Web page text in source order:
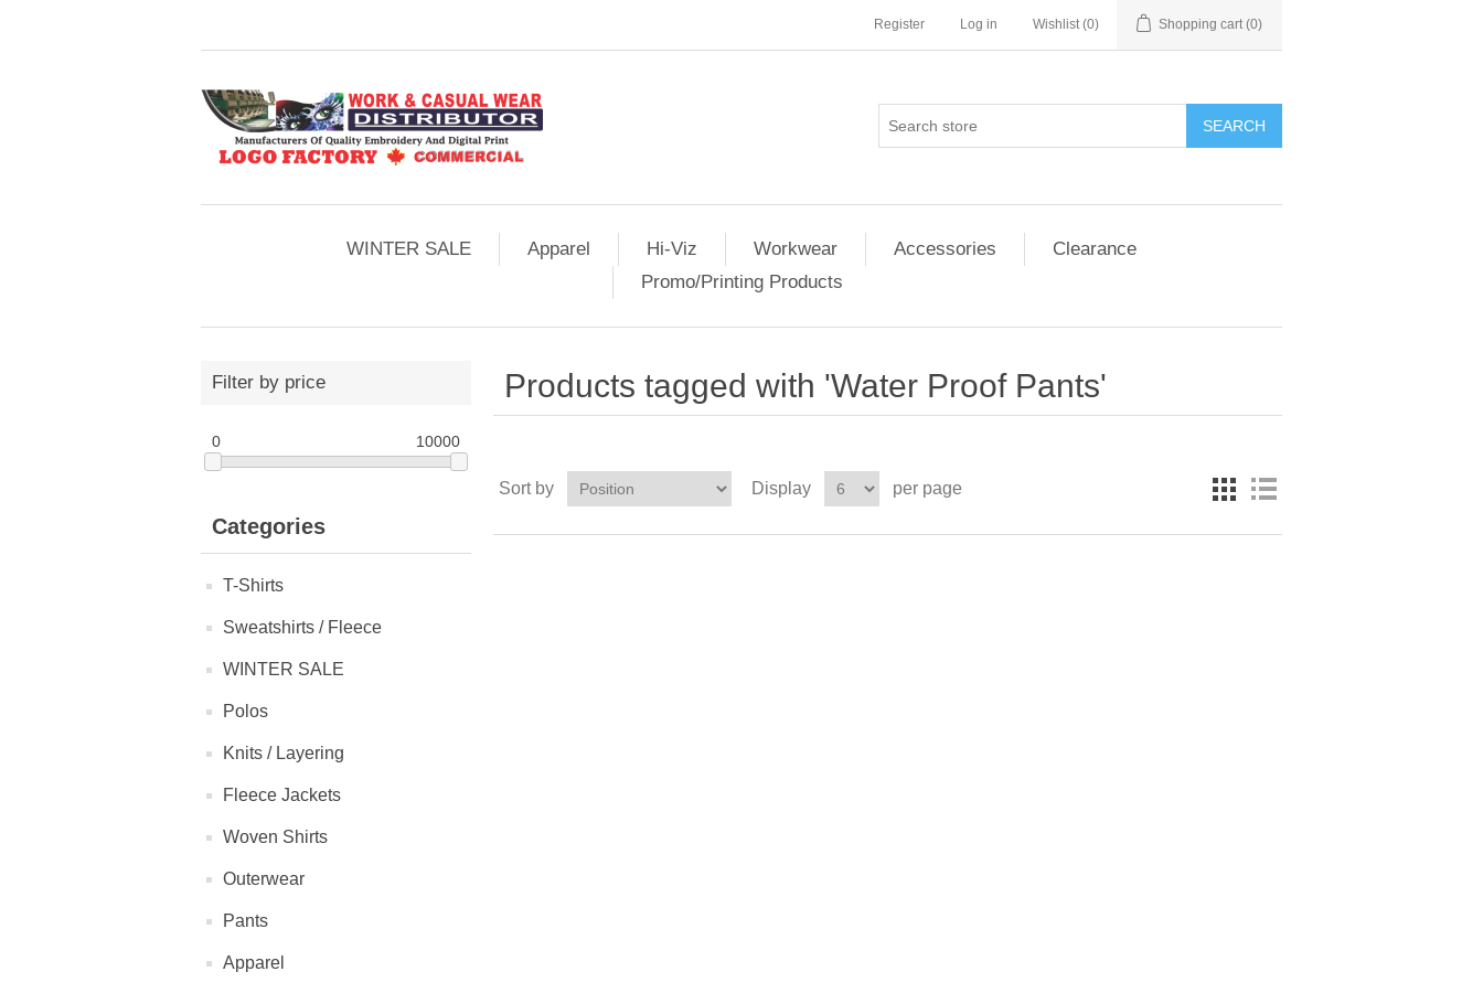
Register Log in Wishlist (0) Shopping cart (0)
SEARCH
WINTER SALE Apparel Hi-Viz Workwear Accessories
Clearance
Promo/Printing Products
Filter by price
0 10000
Categories
T-Shirts
Sweatshirts / Fleece
WINTER SALE
Polos
Knits / Layering
Fleece Jackets
Woven Shirts
Outerwear
Pants
Apparel
Products tagged with 'Water Proof Pants'
Sort by Display per page